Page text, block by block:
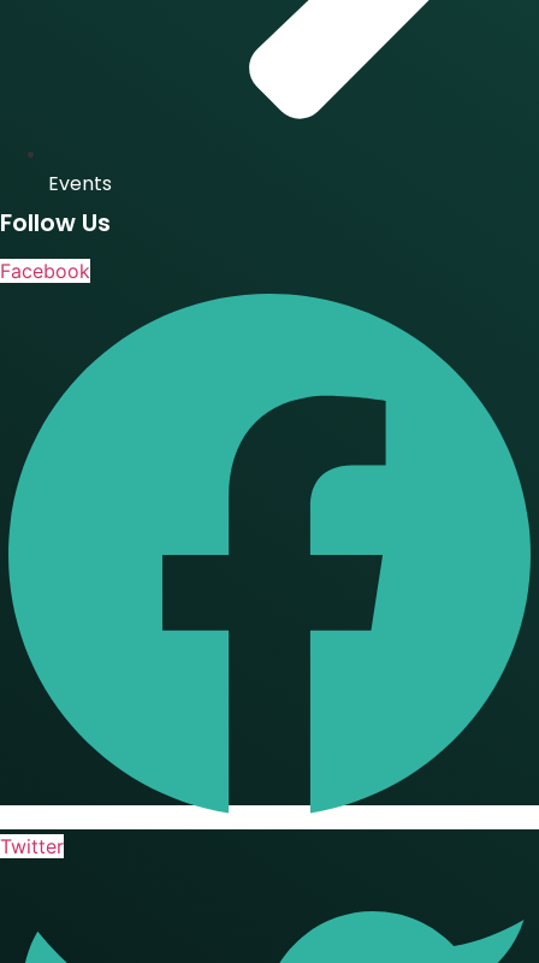
Events
Follow Us
Facebook
Twitter